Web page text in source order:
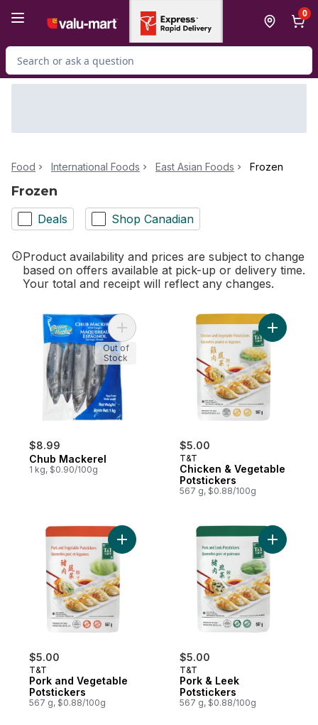
0
Search for Product
Food International Foods East Asian Foods Frozen
Frozen
Deals Shop Canadian
Product availability and prices are subject to change
based on offers available at pick-up or delivery time.
Your total and receipt will reflect any changes.
$8.99
Chub Mackerel
1 kg, $0.90/100g
Add Chub Mackerel to cart
Out of
Stock
$5.00
T&T
Chicken & Vegetable
Potstickers
567 g, $0.88/100g
Add
$5.00
T&T
Pork and Vegetable
Potstickers
567 g, $0.88/100g
Add Pork and Vegetable Potstickers to
$5.00
T&T
Pork & Leek
Potstickers
567 g, $0.88/100g
Add Pork